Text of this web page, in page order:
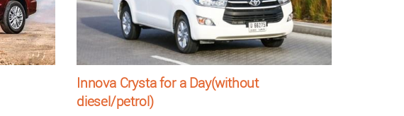
Innova Crysta for a Day(without
diesel/petrol)